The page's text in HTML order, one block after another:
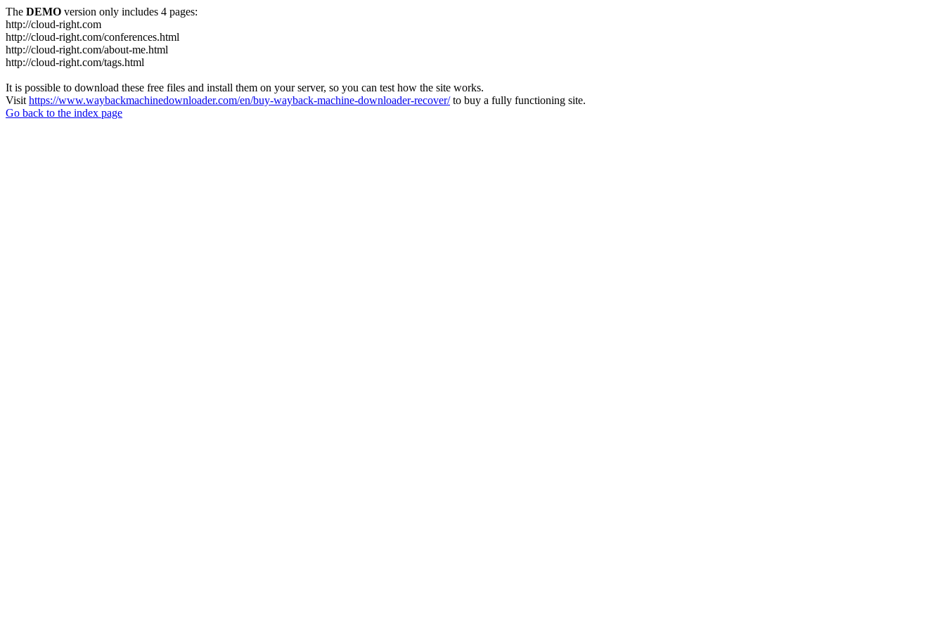
The DEMO version only includes 4 pages:
http://cloud-right.com
http://cloud-right.com/conferences.html
http://cloud-right.com/about-me.html
http://cloud-right.com/tags.html
It is possible to download these free files and install them on your server, so you can test how the site works.
Visit https://www.waybackmachinedownloader.com/en/buy-wayback-machine-downloader-recover/to buy a fully functioning site.
Go back to the index page